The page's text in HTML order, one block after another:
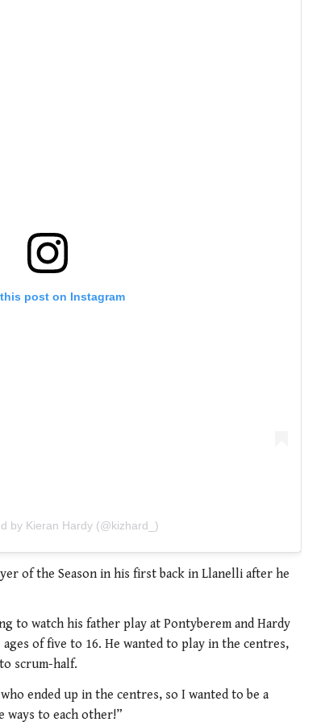
post on Instagram
by Kieran Hardy (@kizhard_)
of the Season in his first back in Llanelli after he
to watch his father play at Pontyberem and Hardy
of five to 16. He wanted to play in the centres,
scrum-half.
ended up in the centres, so I wanted to be a
to each other!”